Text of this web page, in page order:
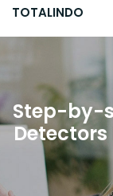
TOTALINDO
Step-by-